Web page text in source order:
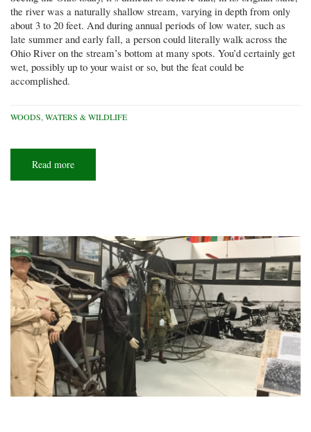
the river was a naturally shallow stream, varying in depth from only
about 3 to 20 feet. And during annual periods of low water, such as
late summer and early fall, a person could literally walk across the
Ohio River on the stream’s bottom at many spots. You’d certainly get
wet, possibly up to your waist or so, but the feat could be
accomplished.
WOODS, WATERS & WILDLIFE
Read more
crossing